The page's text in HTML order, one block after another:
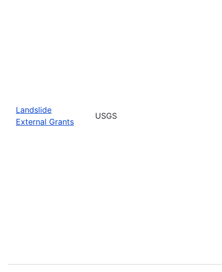
Landslide
External Grants
USGS